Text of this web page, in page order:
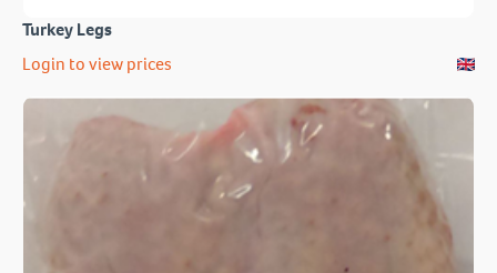
Turkey Legs
Login to view prices